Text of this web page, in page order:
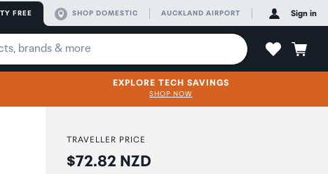
FREE SHOP DOMESTIC AUCKLAND AIRPORT Sign in
EXPLORE TECH SAVINGS
SHOP NOW
TRAVELLER PRICE
Price:
$72.82 NZD